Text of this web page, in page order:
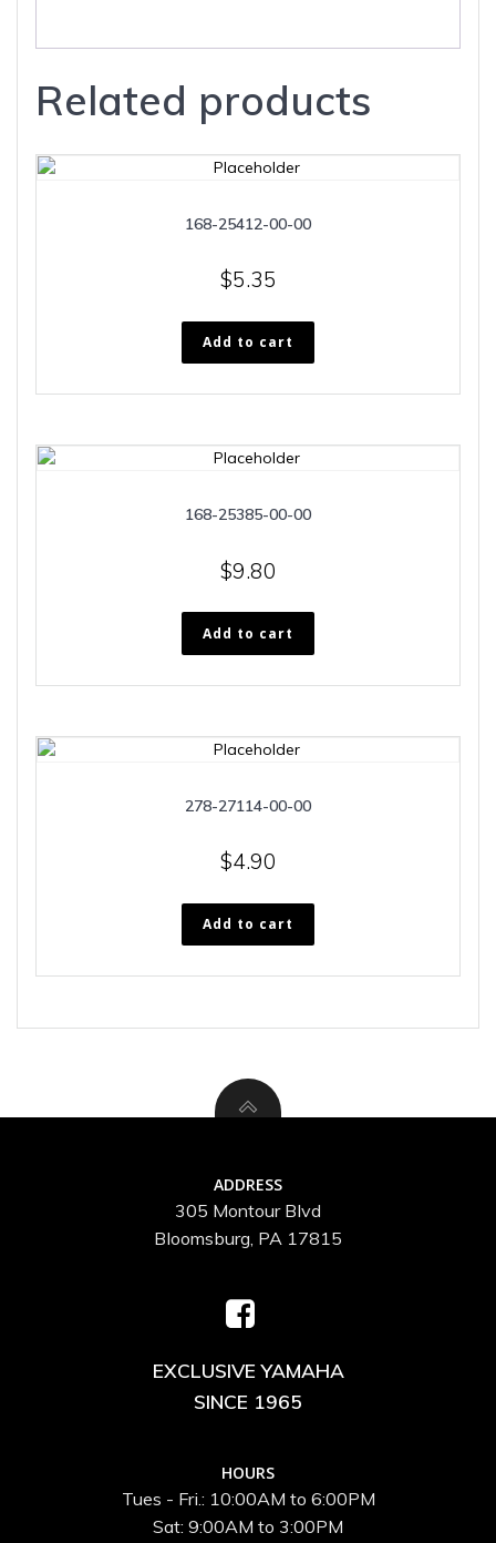
Related products
168-25412-00-00
$5.35
Add to cart
168-25385-00-00
$9.80
Add to cart
278-27114-00-00
$4.90
Add to cart
ADDRESS
305 Montour Blvd
Bloomsburg, PA 17815
EXCLUSIVE YAMAHA
SINCE 1965
HOURS
Tues - Fri.: 10:00AM to 6:00PM
Sat: 9:00AM to 3:00PM